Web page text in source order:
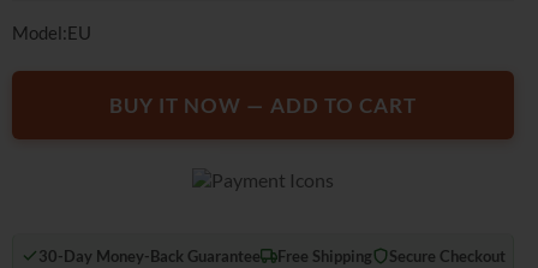
Model:EU
BUY IT NOW — ADD TO CART
30-Day Money-Back Guarantee Free Shipping Secure Checkout